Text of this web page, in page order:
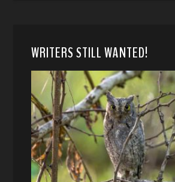
WRITERS STILL WANTED!